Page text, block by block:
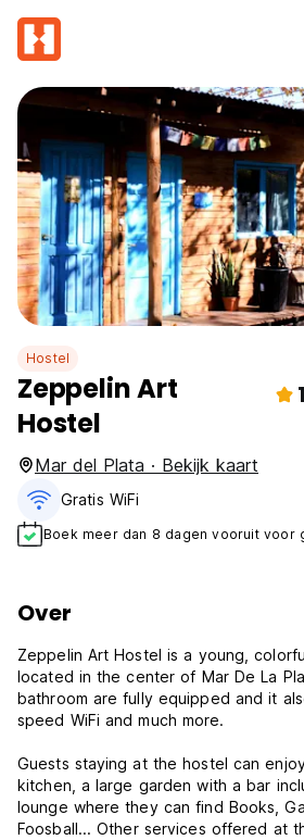
Hostel
Zeppelin Art
Hostel
Mar del Plata · Bekijk kaart
Gratis WiFi
Boek meer dan 8 dagen vooruit voor
Over
Zeppelin Art Hostel is a young,
located in the center of Mar De La
bathroom are fully equipped and it
speed WiFi and much more.
Guests staying at the hostel can
kitchen, a large garden with a bar
lounge where they can find Books,
Foosball... Other services offered at